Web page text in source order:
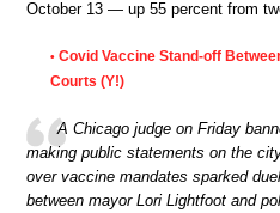
October 13 — up 55 percent from
• Covid Vaccine Stand-off
Courts (Y!)
A Chicago judge on Friday
making public statements on the
over vaccine mandates sparked
between mayor Lori Lightfoot and